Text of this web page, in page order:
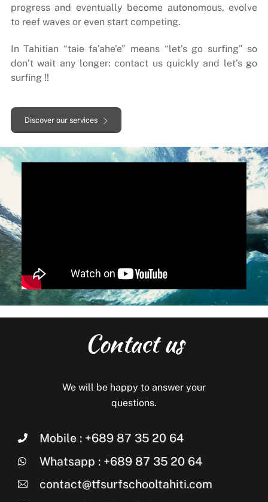
progress and eventually become autonomous, evolve
to reef waves or even start competing.
In Tahitian “taie fa’ahe’e” means “let’s go surfing” so
don’t wait any longer: contact us quickly and let’s go
surfing !!
Discover our services
Contact us
We will be happy to answer your
questions.
Mobile : +689 87 35 20 64
Whatsapp : +689 87 35 20 64
contact@tfsurfschooltahiti.com